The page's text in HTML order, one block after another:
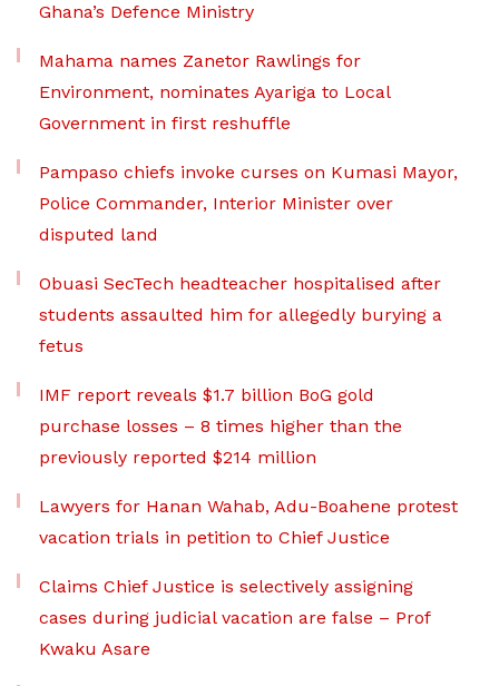
Ghana’s Defence Ministry
Mahama names Zanetor Rawlings for
Environment, nominates Ayariga to Local
Government in first reshuffle
Pampaso chiefs invoke curses on Kumasi Mayor,
Police Commander, Interior Minister over
disputed land
Obuasi SecTech headteacher hospitalised after
students assaulted him for allegedly burying a
fetus
IMF report reveals $1.7 billion BoG gold
purchase losses – 8 times higher than the
previously reported $214 million
Lawyers for Hanan Wahab, Adu-Boahene protest
vacation trials in petition to Chief Justice
Claims Chief Justice is selectively assigning
cases during judicial vacation are false – Prof
Kwaku Asare